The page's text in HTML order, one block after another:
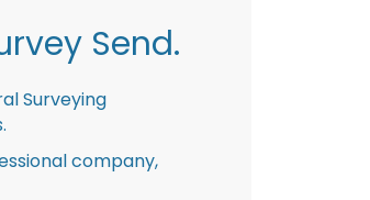
Send.
Surveying
company,